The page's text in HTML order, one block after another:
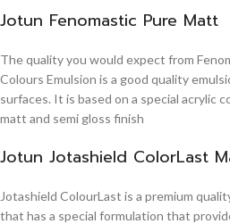
Jotun Fenomastic Pure Matt
The quality you would expect from
Colours Emulsion is a good quality
surfaces. It is based on a special acrylic
matt and semi gloss finish
Jotun Jotashield ColorLast
Jotashield ColourLast is a premium
that has a special formulation that